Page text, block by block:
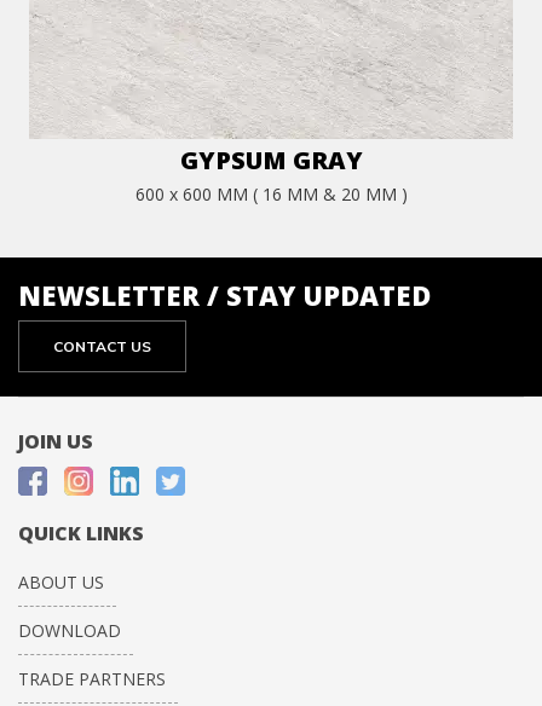
GYPSUM GRAY
600 x 600 MM ( 16 MM & 20 MM )
NEWSLETTER / STAY UPDATED
CONTACT US
JOIN US
QUICK LINKS
ABOUT US
DOWNLOAD
TRADE PARTNERS